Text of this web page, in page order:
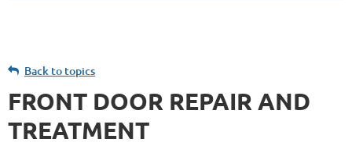
Back to topics
FRONT DOOR REPAIR AND
TREATMENT